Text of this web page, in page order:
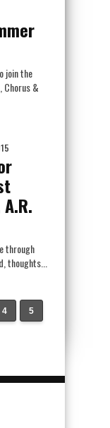
join the
&
through
4 5